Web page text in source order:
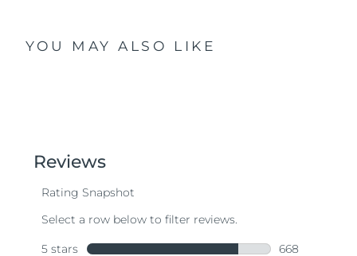
YOU MAY ALSO LIKE